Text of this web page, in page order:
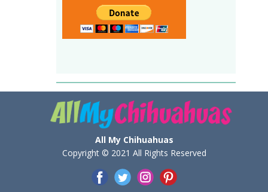
All My Chihuahuas
Copyright © 2021 All Rights Reserved